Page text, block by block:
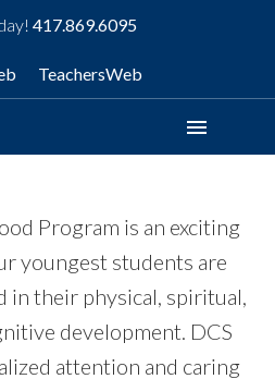
417.869.6095
TeachersWeb
menu
Program is an exciting
youngest students are
in their physical, spiritual,
development. DCS
attention and caring